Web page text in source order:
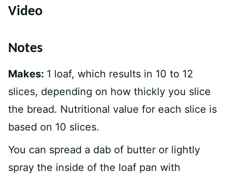
Video
Notes
Makes: 1 loaf, which results in 10 to 12
slices, depending on how thickly you slice
the bread. Nutritional value for each slice is
based on 10 slices.
You can spread a dab of butter or lightly
spray the inside of the loaf pan with